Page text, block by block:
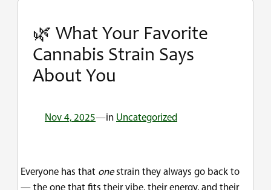
🌿 What Your Favorite
Cannabis Strain Says
About You
Nov 4, 2025—in Uncategorized
Everyone has that onestrain they always go back to
— the one that fits their vibe, their energy, and their